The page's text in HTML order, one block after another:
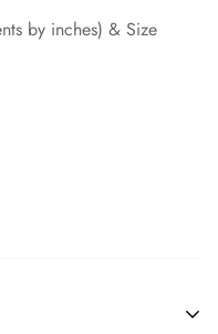
by inches) & Size